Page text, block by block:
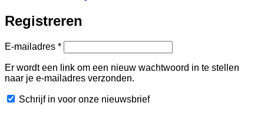
Registreren
E-mailadres *Vereist
Er wordt een link om een nieuw wachtwoord in te stellen
naar je e-mailadres verzonden.
Schrijf in voor onze nieuwsbrief